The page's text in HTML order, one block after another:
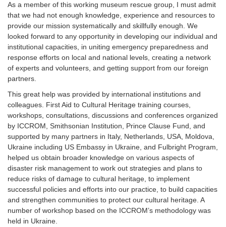
As a member of this working museum rescue group, I must admit
that we had not enough knowledge, experience and resources to
provide our mission systematically and skillfully enough. We
looked forward to any opportunity in developing our individual and
institutional capacities, in uniting emergency preparedness and
response efforts on local and national levels, creating a network
of experts and volunteers, and getting support from our foreign
partners.
This great help was provided by international institutions and
colleagues. First Aid to Cultural Heritage training courses,
workshops, consultations, discussions and conferences organized
by ICCROM, Smithsonian Institution, Prince Clause Fund, and
supported by many partners in Italy, Netherlands, USA, Moldova,
Ukraine including US Embassy in Ukraine, and Fulbright Program,
helped us obtain broader knowledge on various aspects of
disaster risk management to work out strategies and plans to
reduce risks of damage to cultural heritage, to implement
successful policies and efforts into our practice, to build capacities
and strengthen communities to protect our cultural heritage. A
number of workshop based on the ICCROM’s methodology was
held in Ukraine.